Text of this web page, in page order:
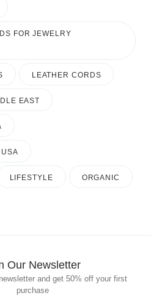
FOR JEWELRY
LEATHER CORDS
EAST
LIFESTYLE ORGANIC
Our Newsletter
and get 50% off your first
purchase